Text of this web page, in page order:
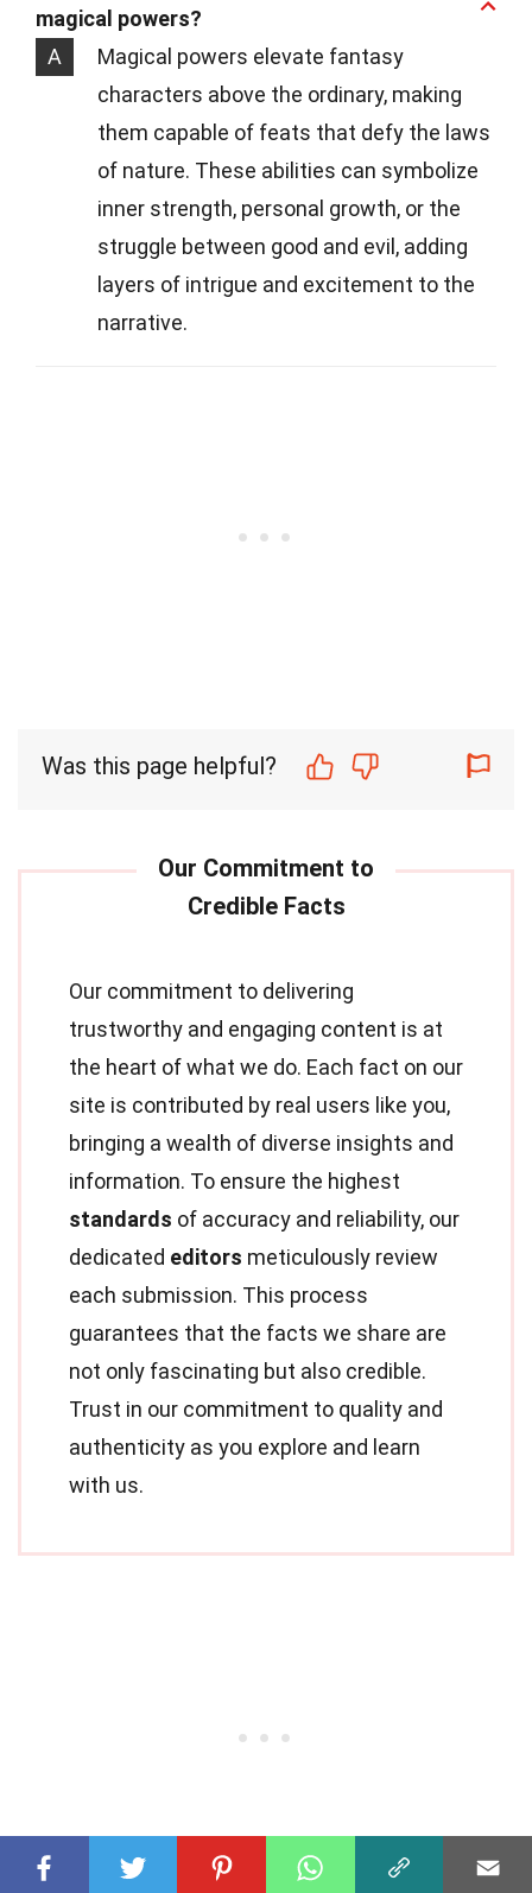
magical powers?
A
Magical powers elevate fantasy
characters above the ordinary, making
them capable of feats that defy the laws
of nature. These abilities can symbolize
inner strength, personal growth, or the
struggle between good and evil, adding
layers of intrigue and excitement to the
narrative.
Was this page helpful?
Our commitment to delivering
trustworthy and engaging content is at
the heart of what we do. Each fact on our
site is contributed by real users like you,
bringing a wealth of diverse insights and
information. To ensure the highest
standards of accuracy and reliability, our
dedicated editors meticulously review
each submission. This process
guarantees that the facts we share are
not only fascinating but also credible.
Trust in our commitment to quality and
authenticity as you explore and learn
with us.